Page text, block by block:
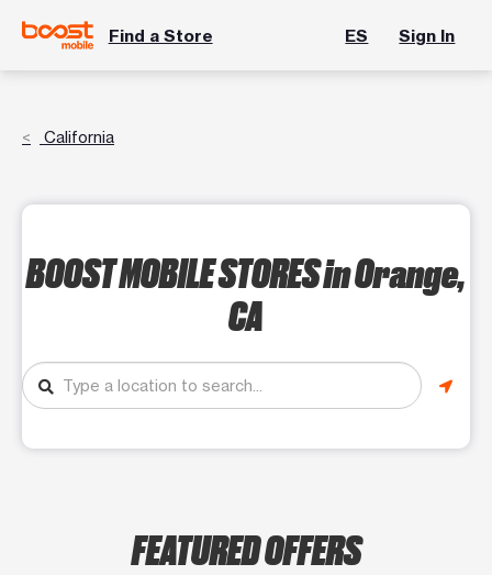
Find a Store ES Sign In
California
BOOST MOBILE STORESin Orange,
CA
FEATURED OFFERS